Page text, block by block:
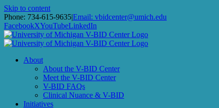
Skip to content
Phone: 734-615-9635|Email: vbidcenter@umich.edu
FacebookXYouTubeLinkedIn
About
About the V-BID Center
Meet the V-BID Center
V-BID FAQs
Clinical Nuance & V-BID
Initiatives